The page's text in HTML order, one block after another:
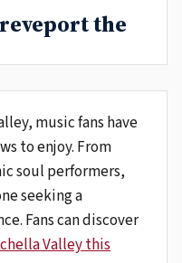
the
music fans have
to enjoy. From
soul performers,
seeking a
Fans can discover
Valley this